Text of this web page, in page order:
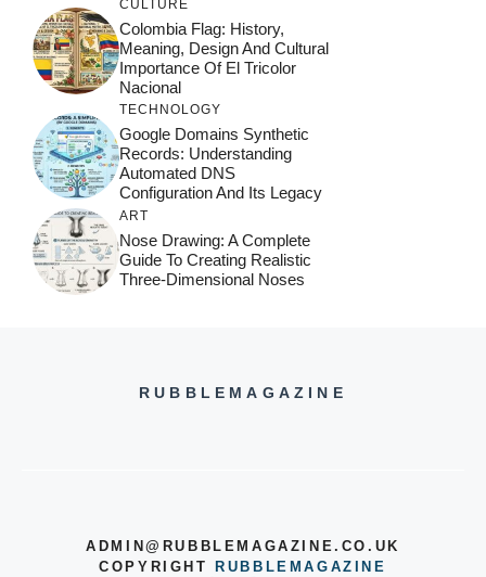
CULTURE
Colombia Flag: History,
Meaning, Design And Cultural
Importance Of El Tricolor
Nacional
TECHNOLOGY
Google Domains Synthetic
Records: Understanding
Automated DNS
Configuration And Its Legacy
ART
Nose Drawing: A Complete
Guide To Creating Realistic
Three-Dimensional Noses
RUBBLEMAGAZINE
ADMIN@RUBBLEMAGAZINE.CO.UK
COPYRIGHT
RUBBLEMAGAZINE